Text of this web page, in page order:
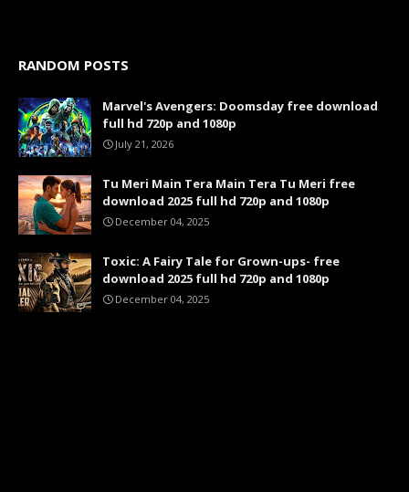
RANDOM POSTS
Marvel's Avengers: Doomsday free download
full hd 720p and 1080p
July 21, 2026
Tu Meri Main Tera Main Tera Tu Meri free
download 2025 full hd 720p and 1080p
December 04, 2025
Toxic: A Fairy Tale for Grown-ups- free
download 2025 full hd 720p and 1080p
December 04, 2025